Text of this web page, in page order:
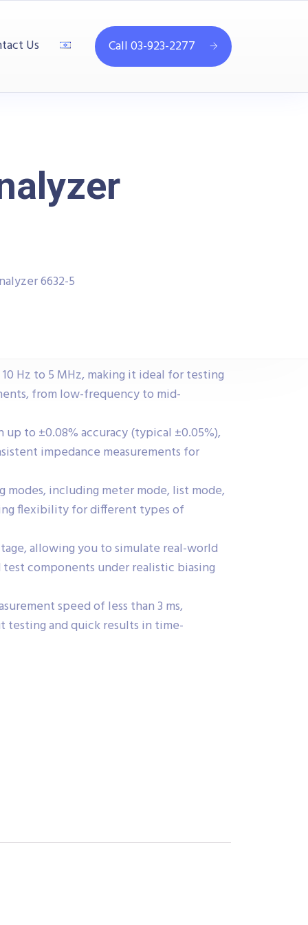
Us Call 03-923-2277
6632-5
Hz to 5 MHz, making it ideal for testing
from low-frequency to mid-
to ±0.08% accuracy (typical ±0.05%),
impedance measurements for
including meter mode, list mode,
flexibility for different types of
allowing you to simulate real-world
components under realistic biasing
speed of less than 3 ms,
and quick results in time-